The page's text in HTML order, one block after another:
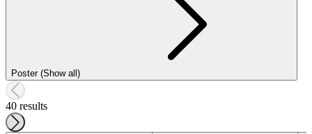
Poster (Show all)
40 results